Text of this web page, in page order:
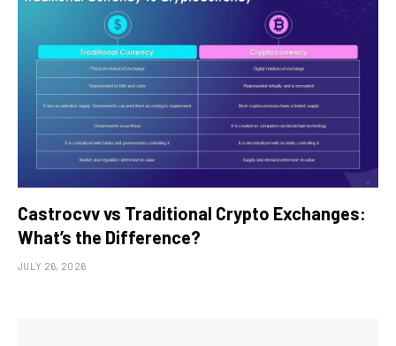
Castrocvv vs Traditional Crypto Exchanges:
What’s the Difference?
JULY 26, 2026